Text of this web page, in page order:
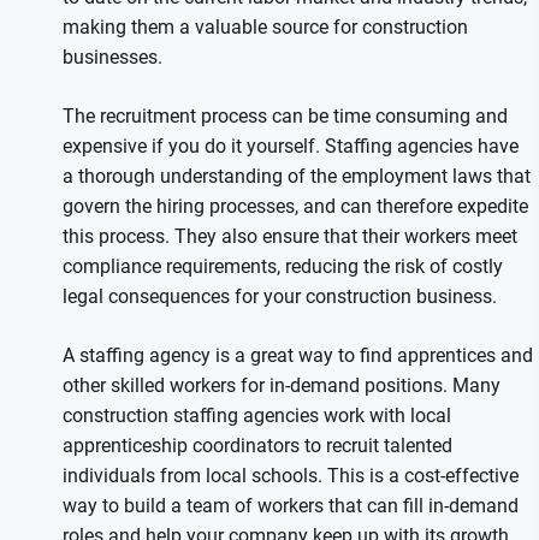
making them a valuable source for construction
businesses.
The recruitment process can be time consuming and
expensive if you do it yourself. Staffing agencies have
a thorough understanding of the employment laws that
govern the hiring processes, and can therefore expedite
this process. They also ensure that their workers meet
compliance requirements, reducing the risk of costly
legal consequences for your construction business.
A staffing agency is a great way to find apprentices and
other skilled workers for in-demand positions. Many
construction staffing agencies work with local
apprenticeship coordinators to recruit talented
individuals from local schools. This is a cost-effective
way to build a team of workers that can fill in-demand
roles and help your company keep up with its growth